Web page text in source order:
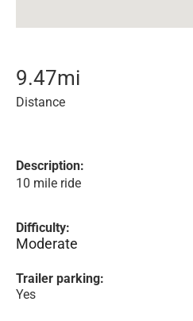
9.47mi
Distance
Description:
10 mile ride
Difficulty:
Moderate
Trailer parking:
Yes